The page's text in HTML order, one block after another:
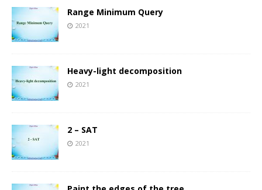
Range Minimum Query
2021
Heavy-light decomposition
2021
2 – SAT
2021